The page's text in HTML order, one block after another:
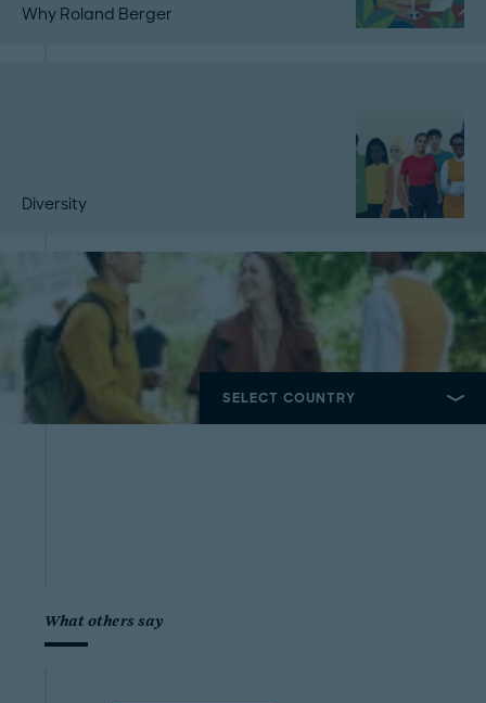
Why Roland Berger
Diversity
What others say